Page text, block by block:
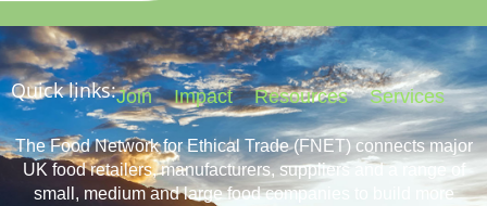
Quick links:Join Impact Resources Services
The Food Network for Ethical Trade (FNET) connects major
UK food retailers, manufacturers, suppliers and a range of
small, medium and large food companies to build more